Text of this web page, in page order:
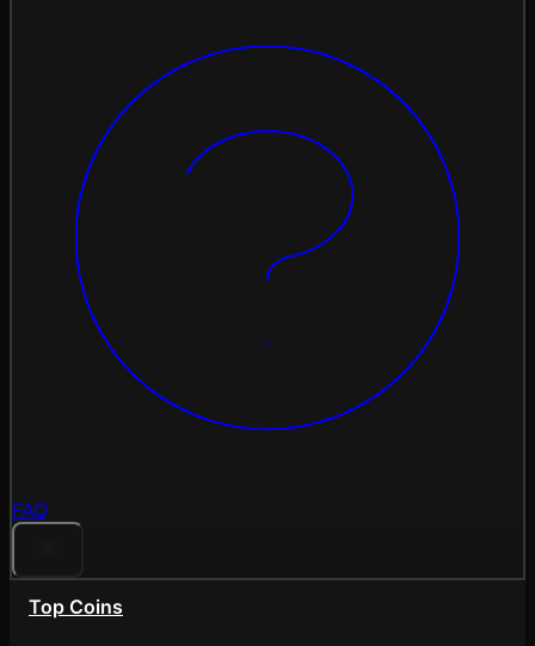
FAQ
Top Coins